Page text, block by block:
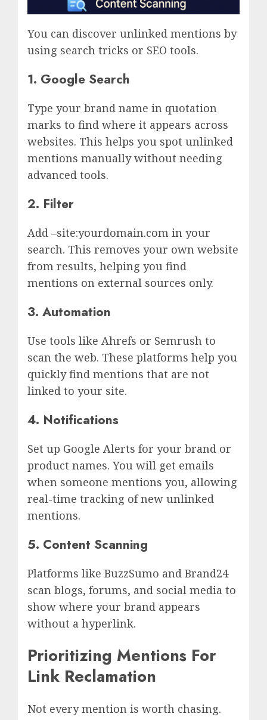
You can discover unlinked mentions by
using search tricks or SEO tools.
1. Google Search
Type your brand name in quotation
marks to find where it appears across
websites. This helps you spot unlinked
mentions manually without needing
advanced tools.
2. Filter
Add –site:yourdomain.com in your
search. This removes your own website
from results, helping you find
mentions on external sources only.
3. Automation
Use tools like Ahrefs or Semrush to
scan the web. These platforms help you
quickly find mentions that are not
linked to your site.
4. Notifications
Set up Google Alerts for your brand or
product names. You will get emails
when someone mentions you, allowing
real-time tracking of new unlinked
mentions.
5. Content Scanning
Platforms like BuzzSumo and Brand24
scan blogs, forums, and social media to
show where your brand appears
without a hyperlink.
Prioritizing Mentions For
Link Reclamation
Not every mention is worth chasing.